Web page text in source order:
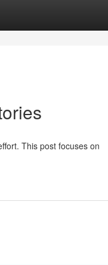
This post focuses on